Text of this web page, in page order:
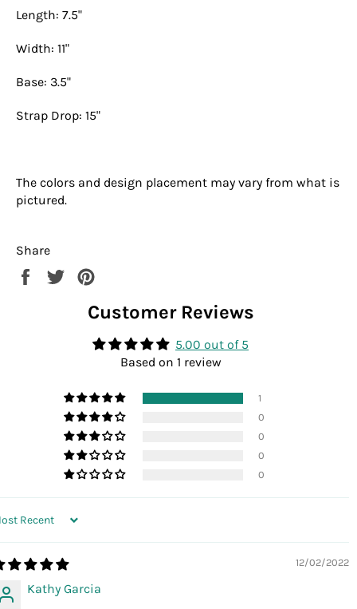
Length: 7.5"
Width: 11"
Base: 3.5"
Strap Drop: 15"
The colors and design placement may vary from what is
pictured.
Share
Share
Facebook
Tweet
TwitterPinterest
Customer Reviews
5.00 out of 5
Based on 1 review
1
0
0
0
0
BY
12/02/2022
Kathy Garcia